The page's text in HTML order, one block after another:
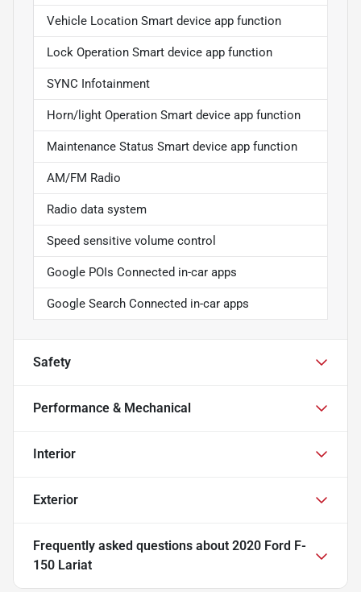
Vehicle Location Smart device app function
Lock Operation Smart device app function
SYNC Infotainment
Horn/light Operation Smart device app function
Maintenance Status Smart device app function
AM/FM Radio
Radio data system
Speed sensitive volume control
Google POIs Connected in-car apps
Google Search Connected in-car apps
Safety
Performance & Mechanical
Interior
Exterior
Frequently asked questions about 2020 Ford F-
150 Lariat